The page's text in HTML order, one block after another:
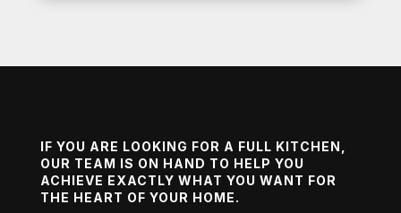
IF YOU ARE LOOKING FOR A FULL KITCHEN,
OUR TEAM IS ON HAND TO HELP YOU
ACHIEVE EXACTLY WHAT YOU WANT FOR
THE HEART OF YOUR HOME.